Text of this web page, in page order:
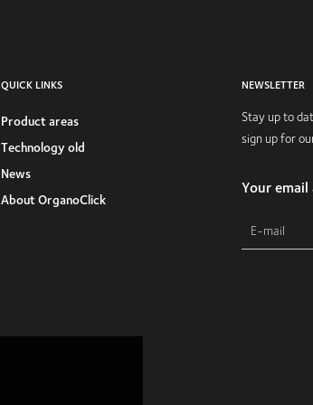
QUICK LINKS
Product areas
Technology old
News
About OrganoClick
NEWSLETTER
Stay up to
sign up for
Your email